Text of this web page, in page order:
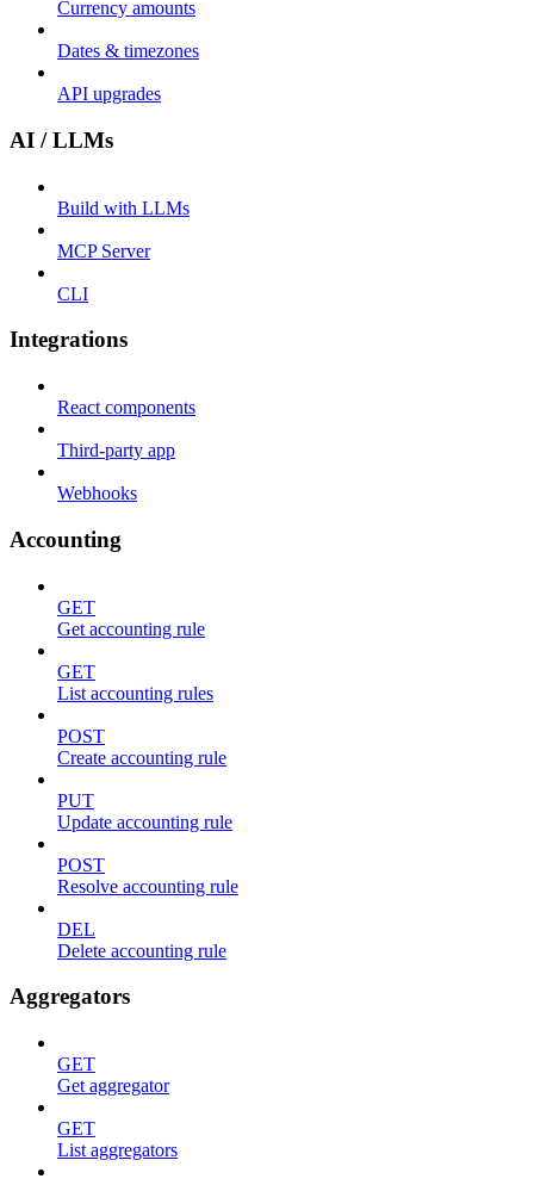
Currency amounts
Dates & timezones
API upgrades
AI / LLMs
Build with LLMs
MCP Server
CLI
Integrations
React components
Third-party app
Webhooks
Accounting
GET
Get accounting rule
GET
List accounting rules
POST
Create accounting rule
PUT
Update accounting rule
POST
Resolve accounting rule
DEL
Delete accounting rule
Aggregators
GET
Get aggregator
GET
List aggregators